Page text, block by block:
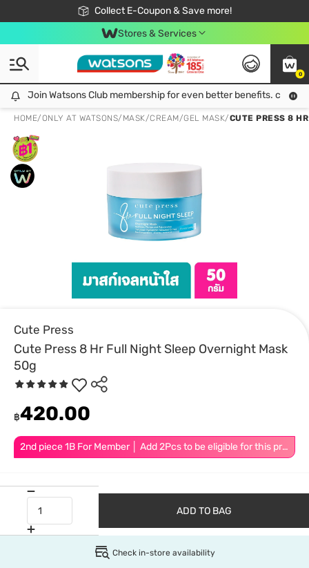
Collect E-Coupon & Save more!
🎉Extra 10% Off Your First Online Order!
📦Free Delivery when shop 499฿
Be Watsons member!
Stores & Services
0
Join Watsons Club membership for even better benefits. click!
Join Watsons Club membership for even better benefits. click!
HOME/ONLY AT WATSONS/ MASK/CREAM/GEL MASK/CUTE PRESS 8
Cute Press
Cute Press 8 Hr Full Night Sleep Overnight Mask
50g
2nd piece 1B For Member │ Add 2Pcs to be eligible for this promotion
฿420.00
ADD TO BAG
Check in-store availability